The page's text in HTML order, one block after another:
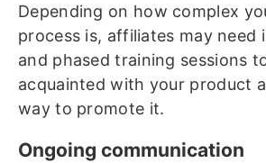
Depending on how complex
process is, affiliates may need
and phased training sessions
acquainted with your product
way to promote it.
Ongoing communication